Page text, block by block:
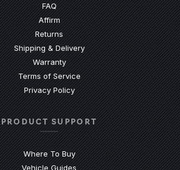
FAQ(Opens an external site)
Affirm
Returns
Shipping & Delivery
Warranty
Terms of Service
Privacy Policy
PRODUCT SUPPORT
Where To Buy
Vehicle Guides